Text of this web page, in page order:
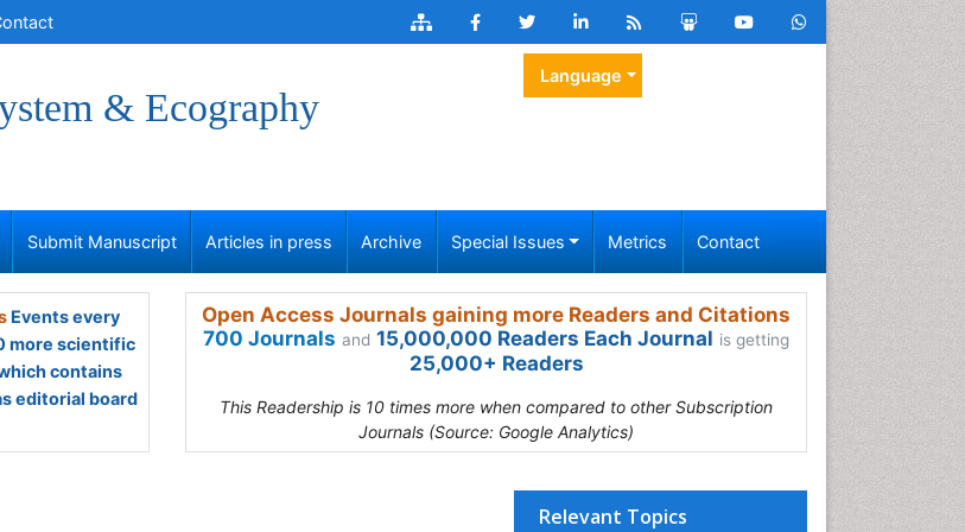
& Ecography
Language
Submit Manuscript Articles in press Archive Special Issues Metrics Contact
Events every
more scientific
contains
editorial board
Open Access Journals gaining more Readers and Citations
700 Journals and 15,000,000 Readers Each Journal is getting
25,000+ Readers
This Readership is 10 times more when compared to other Subscription
Journals (Source: Google Analytics)
Relevant Topics